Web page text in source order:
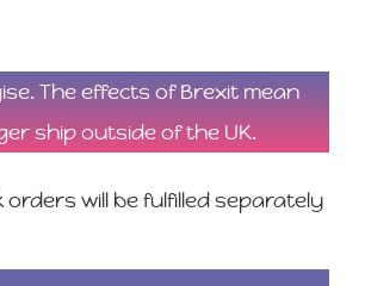
The effects of Brexit mean
ship outside of the UK.
orders will be fulfilled separately